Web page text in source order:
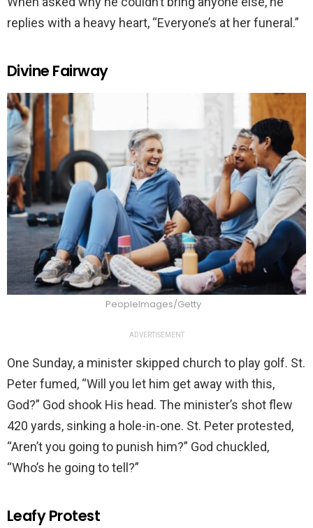
replies with a heavy heart, “Everyone’s at her funeral.”
Divine Fairway
PeopleImages/Getty
ADVERTISEMENT
One Sunday, a minister skipped church to play golf. St.
Peter fumed, “Will you let him get away with this,
God?” God shook His head. The minister’s shot flew
420 yards, sinking a hole-in-one. St. Peter protested,
“Aren’t you going to punish him?” God chuckled,
“Who’s he going to tell?”
Leafy Protest